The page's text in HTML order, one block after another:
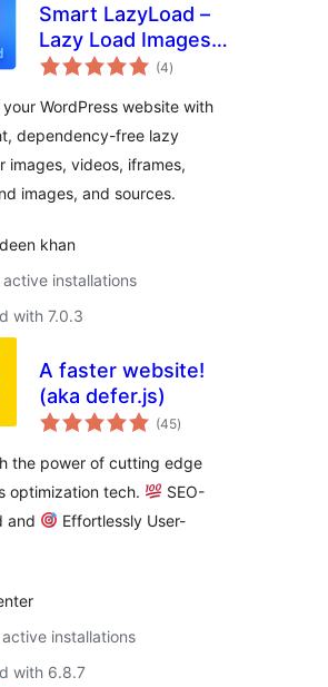
Smart LazyLoad –
Lazy Load Images,
Videos and Iframes
(4total
ratings
)
WordPress website with
dependency-free lazy
images, videos, iframes,
images, and sources.
khan
installations
with 7.0.3
A faster website!
(aka defer.js)
(45total
ratings
)
the power of cutting edge
optimization tech.
SEO-
and
Effortlessly User-
installations
with 6.8.7